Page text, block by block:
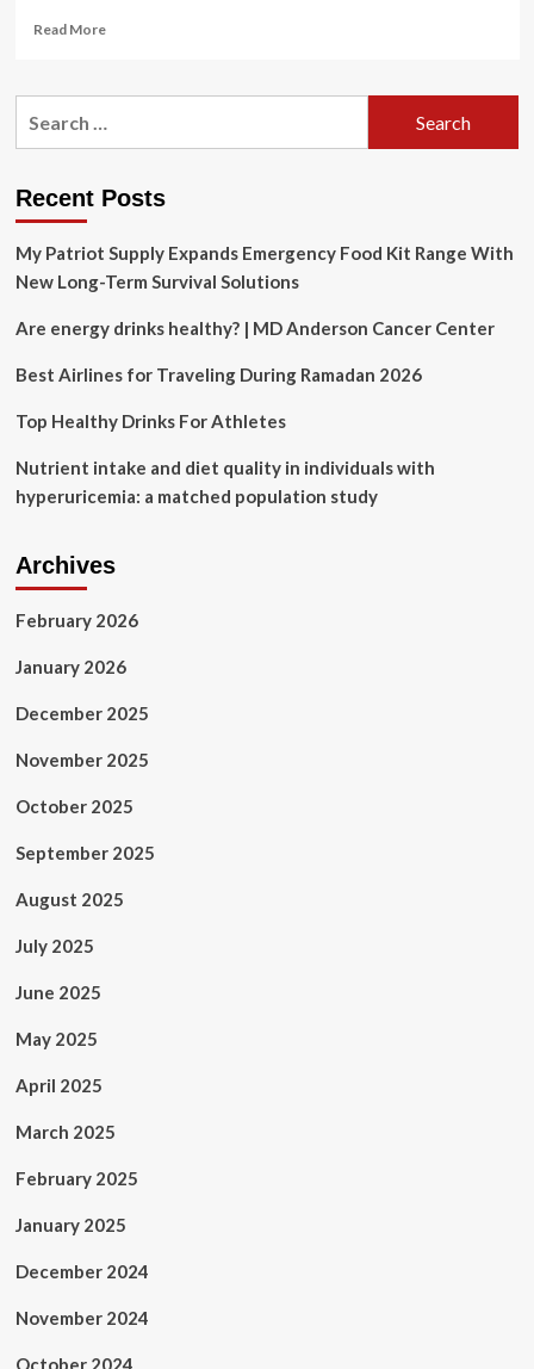
Read MoreRead
Hamas
truce
as
tens
thousands
of
Israelis
Israel-
conflict
News
Recent Posts
My Patriot Supply Expands Emergency Food Kit Range With
New Long-Term Survival Solutions
Are energy drinks healthy? | MD Anderson Cancer Center
Best Airlines for Traveling During Ramadan 2026
Top Healthy Drinks For Athletes
Nutrient intake and diet quality in individuals with
hyperuricemia: a matched population study
Archives
February 2026
January 2026
December 2025
November 2025
October 2025
September 2025
August 2025
July 2025
June 2025
May 2025
April 2025
March 2025
February 2025
January 2025
December 2024
November 2024
October 2024